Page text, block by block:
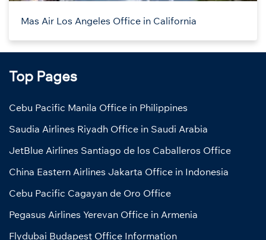
Mas Air Los Angeles Office in California
Top Pages
Cebu Pacific Manila Office in Philippines
Saudia Airlines Riyadh Office in Saudi Arabia
JetBlue Airlines Santiago de los Caballeros Office
China Eastern Airlines Jakarta Office in Indonesia
Cebu Pacific Cagayan de Oro Office
Pegasus Airlines Yerevan Office in Armenia
Flydubai Budapest Office Information